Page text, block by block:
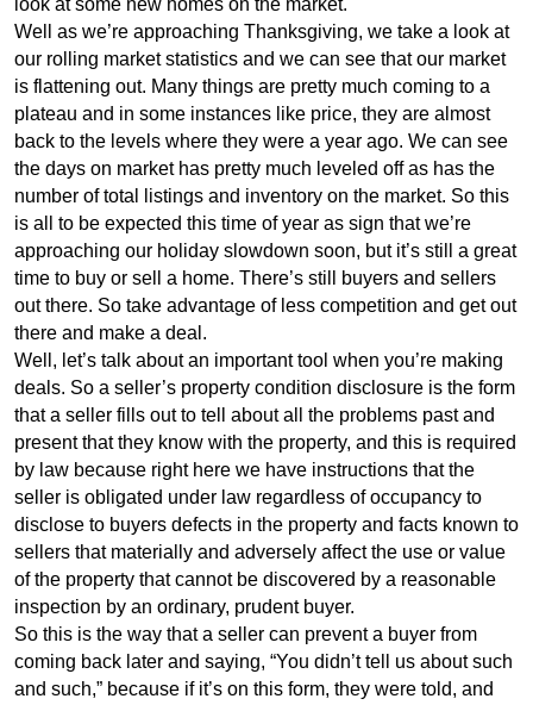
look at some new homes on the market.
Well as we’re approaching Thanksgiving, we take a look at
our rolling market statistics and we can see that our market
is flattening out. Many things are pretty much coming to a
plateau and in some instances like price, they are almost
back to the levels where they were a year ago. We can see
the days on market has pretty much leveled off as has the
number of total listings and inventory on the market. So this
is all to be expected this time of year as sign that we’re
approaching our holiday slowdown soon, but it’s still a great
time to buy or sell a home. There’s still buyers and sellers
out there. So take advantage of less competition and get out
there and make a deal.
Well, let’s talk about an important tool when you’re making
deals. So a seller’s property condition disclosure is the form
that a seller fills out to tell about all the problems past and
present that they know with the property, and this is required
by law because right here we have instructions that the
seller is obligated under law regardless of occupancy to
disclose to buyers defects in the property and facts known to
sellers that materially and adversely affect the use or value
of the property that cannot be discovered by a reasonable
inspection by an ordinary, prudent buyer.
So this is the way that a seller can prevent a buyer from
coming back later and saying, “You didn’t tell us about such
and such,” because if it’s on this form, they were told, and